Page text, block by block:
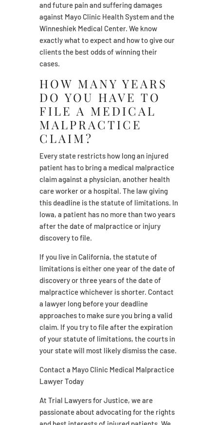
and future pain and suffering damages
against Mayo Clinic Health System and the
Winneshiek Medical Center. We know
exactly what to expect and how to give our
clients the best odds of winning their
cases.
HOW MANY YEARS
DO YOU HAVE TO
FILE A MEDICAL
MALPRACTICE
CLAIM?
Every state restricts how long an injured
patient has to bring a medical malpractice
claim against a physician, another health
care worker or a hospital. The law giving
this deadline is the statute of limitations. In
Iowa, a patient has no more than two years
after the date of malpractice or injury
discovery to file.
If you live in California, the statute of
limitations is either one year of the date of
discovery or three years of the date of
malpractice whichever is shorter. Contact
a lawyer long before your deadline
approaches to make sure you bring a valid
claim. If you try to file after the expiration
of your statute of limitations, the courts in
your state will most likely dismiss the case.
Contact a Mayo Clinic Medical Malpractice
Lawyer Today
At Trial Lawyers for Justice, we are
passionate about advocating for the rights